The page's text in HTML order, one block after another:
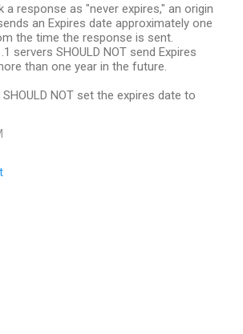
a response as "never expires," an origin
an Expires date approximately one
the time the response is sent.
servers SHOULD NOT send Expires
than one year in the future.
NOT set the expires date to